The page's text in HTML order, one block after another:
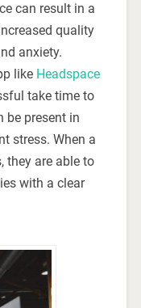
can result in a
quality
anxiety.
like Headspace
take time to
be present in
stress. When a
they are able to
with a clear